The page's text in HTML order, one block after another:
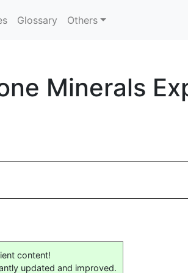
Glossary Others
Minerals
content!
updated and improved.